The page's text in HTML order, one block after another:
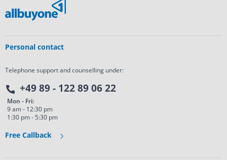
Personal contact
Telephone support and counselling under:
+49 89 - 122 89 06 22
Mon - Fri:
9 am - 12:30 pm
1:30 pm - 5:30 pm
Free Callback